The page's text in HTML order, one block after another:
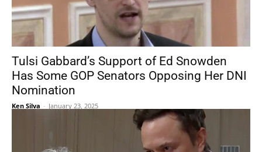
Tulsi Gabbard’s Support of Ed Snowden
Has Some GOP Senators Opposing Her DNI
Nomination
Ken Silva - January 23, 2025